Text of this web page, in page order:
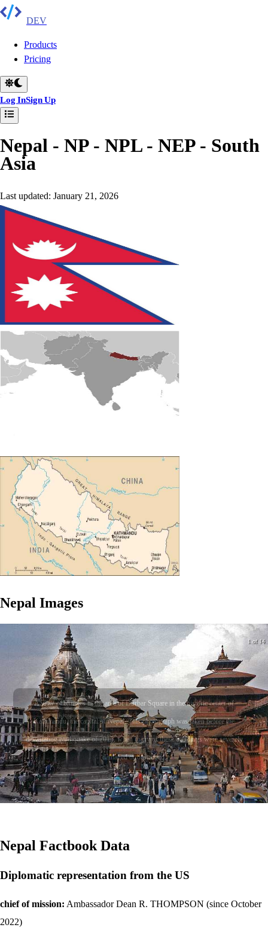
DEV
Products
Pricing
Log InSign Up
Nepal - NP - NPL - NEP- South
Asia
Last updated: January 21, 2026
Nepal Images
A view of temples in the area of Durbar Square in the historic center of
Kathmandu, the capital of Nepal. This photograph was taken before the
devastating earthquake of 2015, when many of these buildings were severely
damaged or destroyed.
1 of 14
Nepal Factbook Data
Diplomatic representation from the US
chief of mission: Ambassador Dean R. THOMPSON (since October
2022)